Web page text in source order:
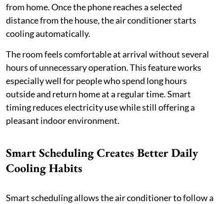
from home. Once the phone reaches a selected
distance from the house, the air conditioner starts
cooling automatically.
The room feels comfortable at arrival without several
hours of unnecessary operation. This feature works
especially well for people who spend long hours
outside and return home at a regular time. Smart
timing reduces electricity use while still offering a
pleasant indoor environment.
Smart Scheduling Creates Better Daily
Cooling Habits
Smart scheduling allows the air conditioner to follow a